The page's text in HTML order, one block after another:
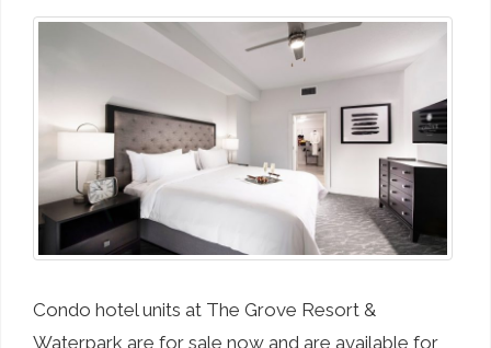
Condo hotel units at The Grove Resort &
Waterpark are for sale now and are available for